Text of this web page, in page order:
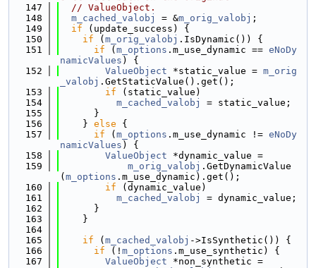
  147
// ValueObject.
  148
m_cached_valobj = &m_orig_valobj ;
  149
if (update_success) {
  150
if ( m_orig_valobj .IsDynamic()) {
  151
if ( m_options .m_use_dynamic == eNoDy
namicValues ) {
  152
ValueObject *static_value = m_orig
_valobj .GetStaticValue().get();
  153
if (static_value)
  154
m_cached_valobj
= static_value;
  155
      }
  156
    }
else {
  157
if ( m_options .m_use_dynamic != eNoDy
namicValues ) {
  158
ValueObject *dynamic_value =
  159
m_orig_valobj .GetDynamicValue
( m_options .m_use_dynamic).get();
  160
if (dynamic_value)
  161
m_cached_valobj
= dynamic_value;
  162
      }
  163
    }
  164
  165
if ( m_cached_valobj ->IsSynthetic()) {
  166
if (! m_options .m_use_synthetic) {
  167
ValueObject *non_synthetic =